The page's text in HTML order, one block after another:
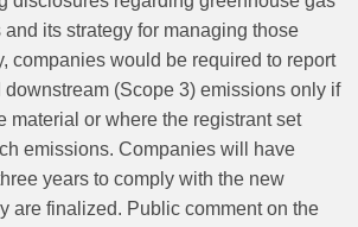
and its strategy for managing those
companies would be required to report
downstream (Scope 3) emissions only if
material or where the registrant set
emissions. Companies will have
years to comply with the new
are finalized. Public comment on the